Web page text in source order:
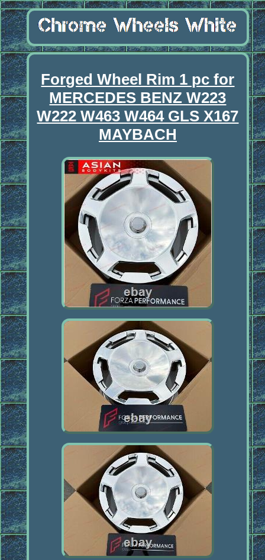
Forged Wheel Rim 1 pc for
MERCEDES BENZ W223
W222 W463 W464 GLS X167
MAYBACH